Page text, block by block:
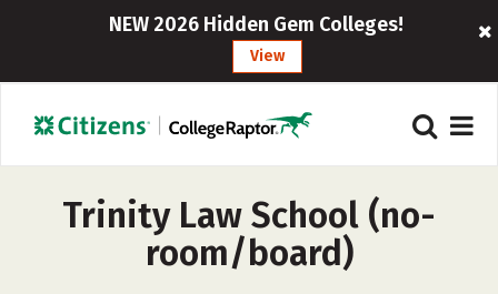
NEW 2026 Hidden Gem Colleges!
View
Trinity Law School (no-
room/board)